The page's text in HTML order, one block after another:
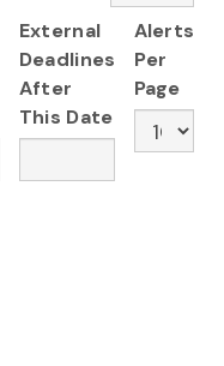
External
Deadlines
After
This Date
Alerts
Per
Page